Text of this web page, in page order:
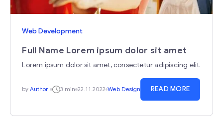
Web Development
Full Name Lorem ipsum dolor sit amet
Lorem ipsum dolor sit amet, consectetur adipiscing elit.
byAuthor 3 min 22.11.2022 Web Design READ MORE